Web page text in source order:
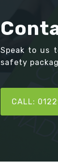
Speak to us
safety
CALL: